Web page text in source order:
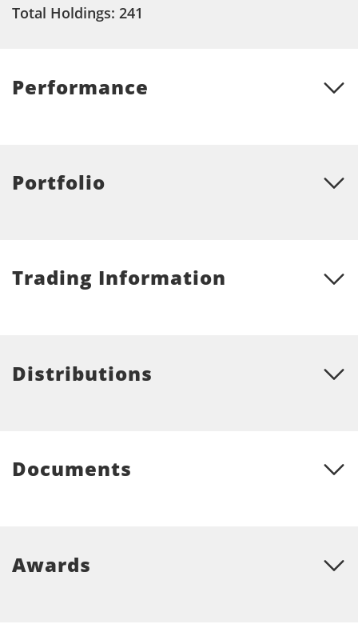
Total Holdings: 241
Performance
Portfolio
Trading Information
Distributions
Documents
Awards